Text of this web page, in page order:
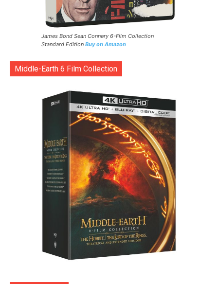
James Bond Sean Connery 6-Film Collection
Standard Edition Buy on Amazon
Middle-Earth 6 Film Collection